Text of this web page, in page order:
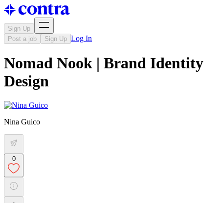
Sign Up
Post a job
Sign Up Log In
Nomad Nook | Brand Identity
Design
Nina Guico
0